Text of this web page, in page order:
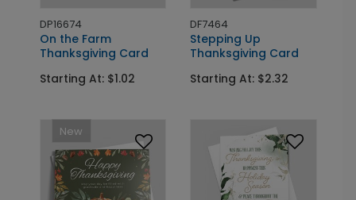
DP16674
On the Farm
Thanksgiving Card
Starting At: $1.02
DF7464
Stepping Up
Thanksgiving Card
Starting At: $2.32
New